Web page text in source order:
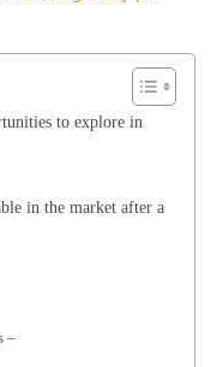
to explore in
in the market after a
–